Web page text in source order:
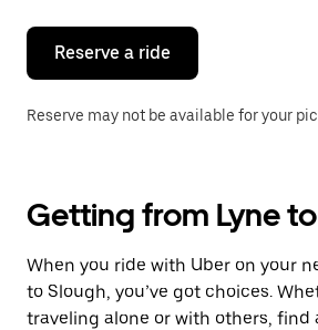
close
calendar.
Reserve a ride
Reserve may not be available for your
Getting from Lyne
When you ride with Uber on your
to Slough, you’ve got choices.
traveling alone or with others, find